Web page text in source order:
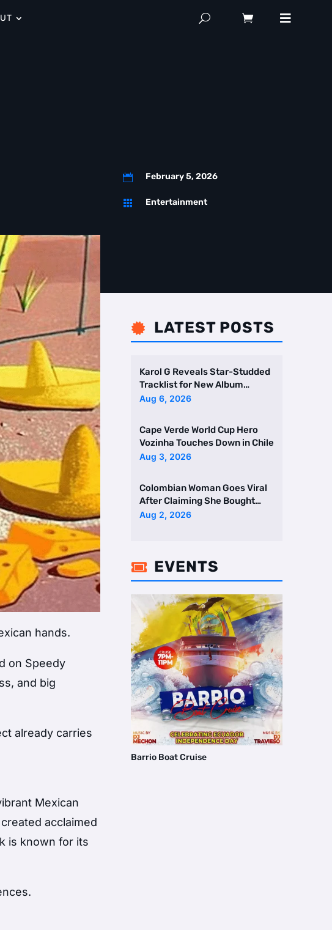
 February 5, 2026
 Entertainment
hands.
on Speedy
and big
already carries
Mexican
acclaimed
is known for its
 LATEST POSTS
Karol G Reveals Star-Studded
Tracklist for New Album
Featuring Drake and Br …
Aug 6, 2026
Cape Verde World Cup Hero
Vozinha Touches Down in Chile
Aug 3, 2026
Colombian Woman Goes Viral
After Claiming She Bought
Two Homes Selling Neig …
Aug 2, 2026
 EVENTS
Barrio Boat Cruise